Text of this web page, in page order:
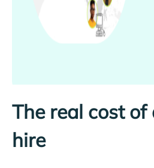
The real cost of
hire